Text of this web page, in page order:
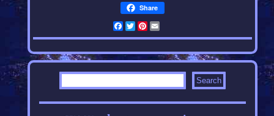
Share
Facebook
Twitter
Pinterest